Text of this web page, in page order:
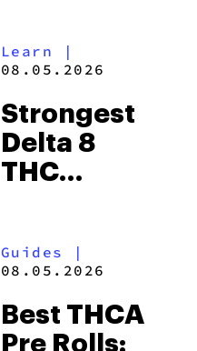
THCA
Picks in
2026
Learn |
08.05.2026
Strongest
Delta 8
THC
in 2026
Guides
|
08.05.2026
Best THCA
Pre Rolls: